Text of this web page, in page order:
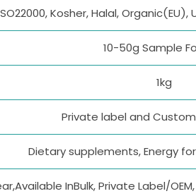
Kosher, Halal, Organic(EU),
10-50g Sample
1kg
Private label and
Dietary supplements, Energy
InBulk, Private Label/